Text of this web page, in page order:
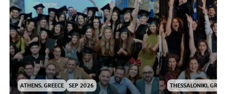
ATHENS, GREECE SEP 2026 THESSALONIKI,